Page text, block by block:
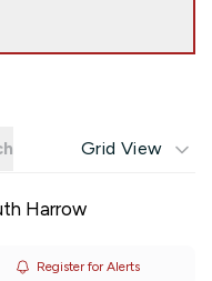
Grid View
Harrow
Register for Alerts